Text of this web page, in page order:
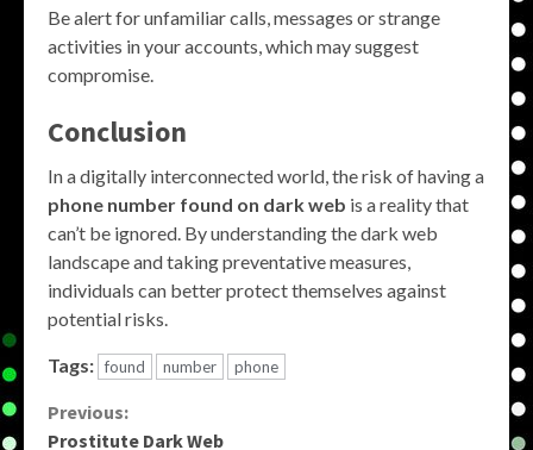
Be alert for unfamiliar calls, messages or strange
activities in your accounts, which may suggest
compromise.
Conclusion
In a digitally interconnected world, the risk of having a
phone number found on dark web is a reality that
can’t be ignored. By understanding the dark web
landscape and taking preventative measures,
individuals can better protect themselves against
potential risks.
Tags: found number phone
Continue
Previous:
Prostitute Dark Web